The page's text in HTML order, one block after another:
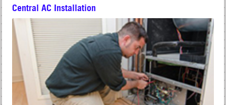
Central AC Installation